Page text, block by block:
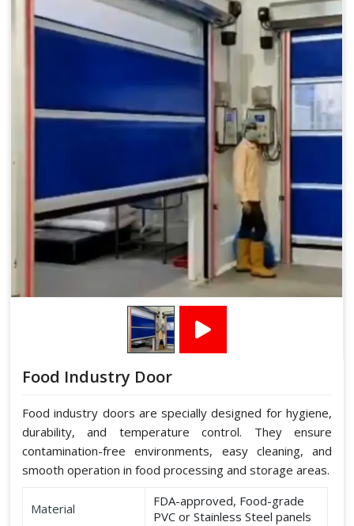
Food Industry Door
Food industry doors are specially designed for hygiene,
durability, and temperature control. They ensure
contamination-free environments, easy cleaning, and
smooth operation in food processing and storage areas.
Material
FDA-approved, Food-grade
PVC or Stainless Steel panels